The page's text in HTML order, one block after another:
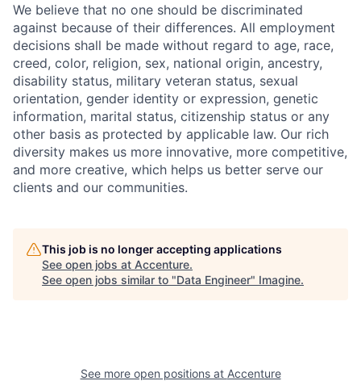
We believe that no one should be discriminated
against because of their differences. All employment
decisions shall be made without regard to age, race,
creed, color, religion, sex, national origin, ancestry,
disability status, military veteran status, sexual
orientation, gender identity or expression, genetic
information, marital status, citizenship status or any
other basis as protected by applicable law. Our rich
diversity makes us more innovative, more competitive,
and more creative, which helps us better serve our
clients and our communities.
This job is no longer accepting applications
See open jobs at Accenture.
See open jobs similar to "Data Engineer" Imagine.
See more open positions at Accenture